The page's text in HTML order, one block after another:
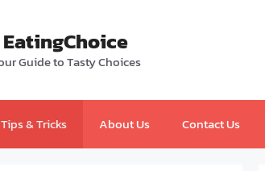
EatingChoice
Guide to Tasty Choices
& Tricks About Us Contact Us